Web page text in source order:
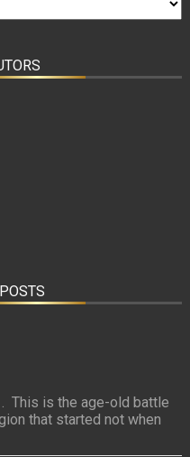
This is the age-old battle
that started not when